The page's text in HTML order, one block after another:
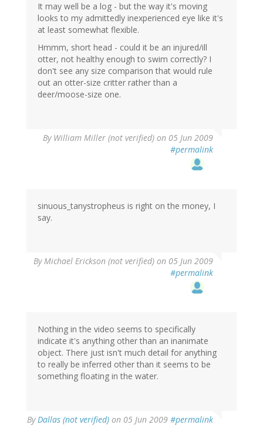
It may well be a log - but the way it's moving
looks to my admittedly inexperienced eye like it's
at least somewhat flexible.
Hmmm, short head - could it be an injured/ill
otter, not healthy enough to swim correctly? I
don't see any size comparison that would rule
out an otter-size critter rather than a
deer/moose-size one.
By William Miller (not verified) on 05 Jun 2009
#permalink
sinuous_tanystropheus is right on the money, I
say.
ByMichael Erickson (not verified) on 05 Jun 2009
#permalink
Nothing in the video seems to specifically
indicate it's anything other than an inanimate
object. There just isn't much detail for anything
to really be inferred other than it seems to be
something floating in the water.
ByDallas (not verified) on 05 Jun 2009 #permalink